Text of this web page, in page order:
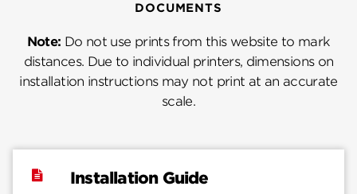
DOCUMENTS
Note: Do not use prints from this website to mark
distances. Due to individual printers, dimensions on
installation instructions may not print at an accurate
scale.
Installation Guide